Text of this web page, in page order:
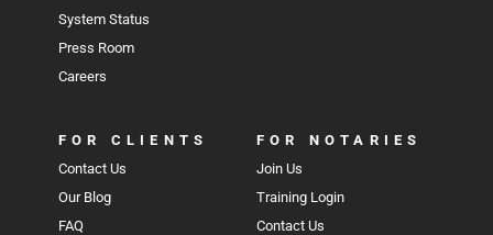
System Status
Press Room
Careers
FOR CLIENTS
Contact Us
Our Blog
FAQ
FOR NOTARIES
Join Us
Training Login
Contact Us